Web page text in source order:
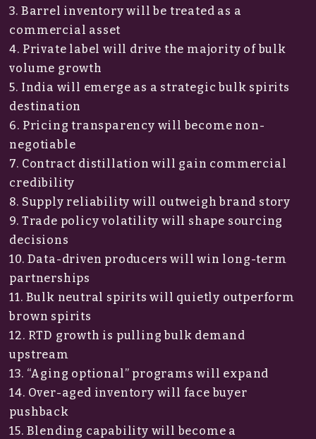
3. Barrel inventory will be treated as a
commercial asset
4. Private label will drive the majority of bulk
volume growth
5. India will emerge as a strategic bulk spirits
destination
6. Pricing transparency will become non-
negotiable
7. Contract distillation will gain commercial
credibility
8. Supply reliability will outweigh brand story
9. Trade policy volatility will shape sourcing
decisions
10. Data-driven producers will win long-term
partnerships
11. Bulk neutral spirits will quietly outperform
brown spirits
12. RTD growth is pulling bulk demand
upstream
13. “Aging optional” programs will expand
14. Over-aged inventory will face buyer
pushback
15. Blending capability will become a